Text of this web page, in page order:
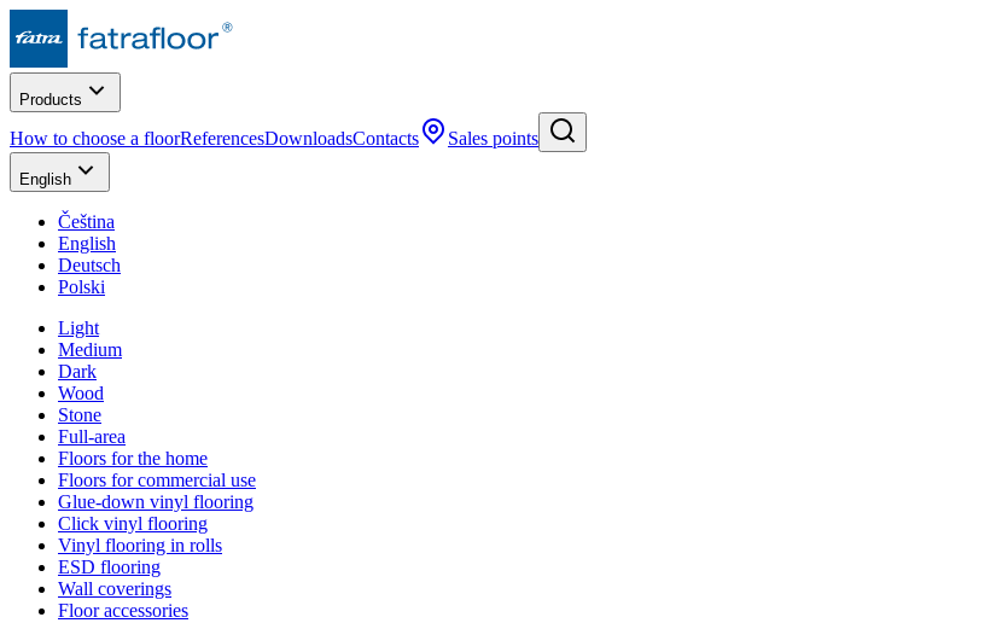
Products
How to choose a floorReferencesDownloadsContacts Sales points
English
Čeština
English
Deutsch
Polski
Light
Medium
Dark
Wood
Stone
Full-area
Floors for the home
Floors for commercial use
Glue-down vinyl flooring
Click vinyl flooring
Vinyl flooring in rolls
ESD flooring
Wall coverings
Floor accessories